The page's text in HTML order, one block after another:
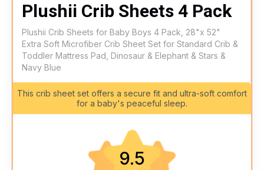
Plushii Crib Sheets 4 Pack
Plushii Crib Sheets for Baby Boys 4 Pack, 28"x 52"
Extra Soft Microfiber Crib Sheet Set for Standard Crib &
Toddler Mattress Pad, Dinosaur & Elephant & Stars &
Navy Blue
This crib sheet set offers a secure fit and ultra-soft comfort
for a baby's peaceful sleep.
9.5